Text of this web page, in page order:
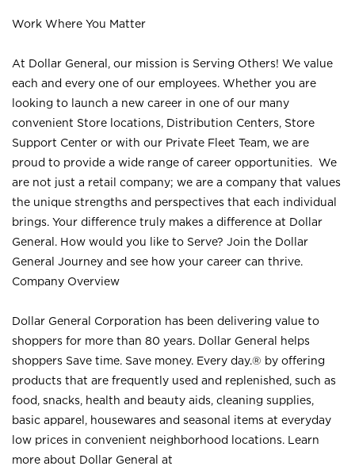
Work Where You Matter
At Dollar General, our mission is Serving Others! We value
each and every one of our employees. Whether you are
looking to launch a new career in one of our many
convenient Store locations, Distribution Centers, Store
Support Center or with our Private Fleet Team, we are
proud to provide a wide range of career opportunities. We
are not just a retail company; we are a company that values
the unique strengths and perspectives that each individual
brings. Your difference truly makes a difference at Dollar
General. How would you like to Serve? Join the Dollar
General Journey and see how your career can thrive.
Company Overview
Dollar General Corporation has been delivering value to
shoppers for more than 80 years. Dollar General helps
shoppers Save time. Save money. Every day.® by offering
products that are frequently used and replenished, such as
food, snacks, health and beauty aids, cleaning supplies,
basic apparel, housewares and seasonal items at everyday
low prices in convenient neighborhood locations. Learn
more about Dollar General at